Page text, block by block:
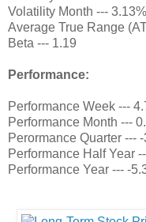
Volatility Month --- 3.13%
Average True Range
Beta --- 1.19
Performance:
Performance Week ---
Performance Month ---
Perormance Quarter ---
Performance Half Year
Performance Year --- -